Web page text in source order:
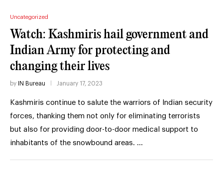
Uncategorized
Watch: Kashmiris hail government and
Indian Army for protecting and
changing their lives
by IN Bureau January 17, 2023
Kashmiris continue to salute the warriors of Indian security
forces, thanking them not only for eliminating terrorists
but also for providing door-to-door medical support to
inhabitants of the snowbound areas. …